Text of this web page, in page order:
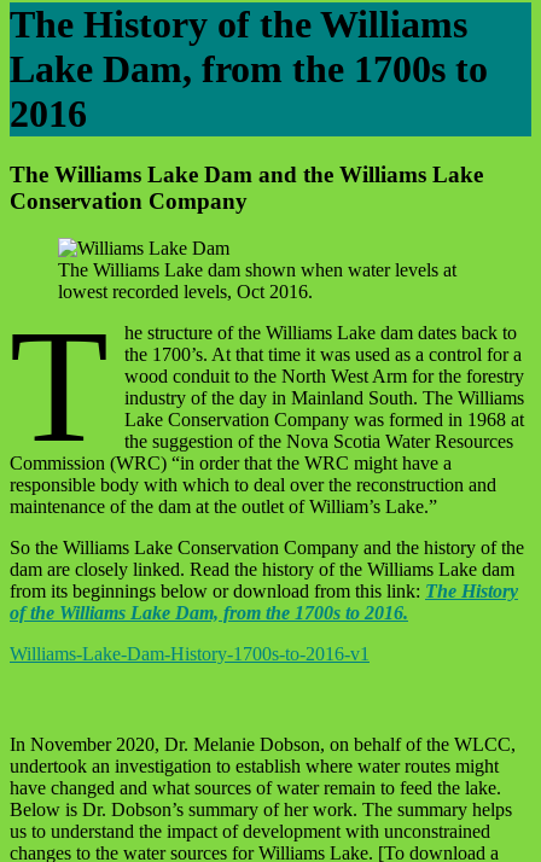
The History of the Williams
Lake Dam, from the 1700s to
2016
The Williams Lake Dam and the Williams Lake
Conservation Company
The Williams Lake dam shown when water levels at
lowest recorded levels, Oct 2016.
T
he structure of the Williams Lake dam dates back to
the 1700’s. At that time it was used as a control for a
wood conduit to the North West Arm for the forestry
industry of the day in Mainland South. The Williams
Lake Conservation Company was formed in 1968 at
the suggestion of the Nova Scotia Water Resources
Commission (WRC) “in order that the WRC might have a
responsible body with which to deal over the reconstruction and
maintenance of the dam at the outlet of William’s Lake.”
So the Williams Lake Conservation Company and the history of the
dam are closely linked. Read the history of the Williams Lake dam
from its beginnings below or download from this link: The History
of the Williams Lake Dam, from the 1700s to 2016.
Williams-Lake-Dam-History-1700s-to-2016-v1
In November 2020, Dr. Melanie Dobson, on behalf of the WLCC,
undertook an investigation to establish where water routes might
have changed and what sources of water remain to feed the lake.
Below is Dr. Dobson’s summary of her work. The summary helps
us to understand the impact of development with unconstrained
changes to the water sources for Williams Lake. [To download a